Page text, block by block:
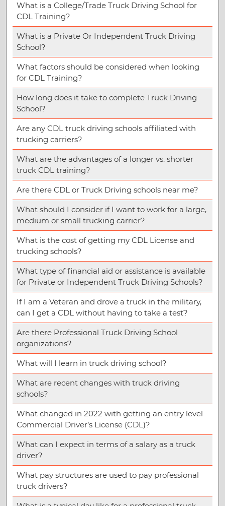
What is a College/Trade Truck Driving School for
CDL Training?
What is a Private Or Independent Truck Driving
School?
What factors should be considered when looking
for CDL Training?
How long does it take to complete Truck Driving
School?
Are any CDL truck driving schools affiliated with
trucking carriers?
What are the advantages of a longer vs. shorter
truck CDL training?
Are there CDL or Truck Driving schools near me?
What should I consider if I want to work for a large,
medium or small trucking carrier?
What is the cost of getting my CDL License and
trucking schools?
What type of financial aid or assistance is available
for Private or Independent Truck Driving Schools?
If I am a Veteran and drove a truck in the military,
can I get a CDL without having to take a test?
Are there Professional Truck Driving School
organizations?
What will I learn in truck driving school?
What are recent changes with truck driving
schools?
What changed in 2022 with getting an entry level
Commercial Driver’s License (CDL)?
What can I expect in terms of a salary as a truck
driver?
What pay structures are used to pay professional
truck drivers?